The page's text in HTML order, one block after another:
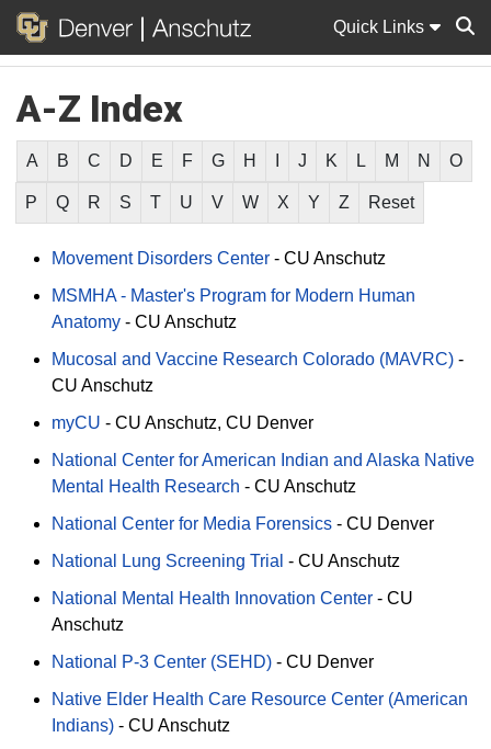
Quick Links
A-Z Index
A B C D E F G H J K L M N O
P Q R S T U V W X Y Z Reset
Movement Disorders Center - CU Anschutz
MSMHA - Master's Program for Modern Human
Anatomy - CU Anschutz
Mucosal and Vaccine Research Colorado (MAVRC) -
CU Anschutz
myCU - CU Anschutz CU Denver
National Center for American Indian and Alaska Native
Mental Health Research - CU Anschutz
National Center for Media Forensics - CU Denver
National Lung Screening Trial - CU Anschutz
National Mental Health Innovation Center - CU
Anschutz
National P-3 Center (SEHD) - CU Denver
Native Elder Health Care Resource Center (American
Indians) - CU Anschutz